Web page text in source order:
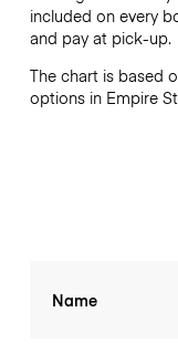
included on every
and pay at pick-up.
The chart is based
options in Empire
Name